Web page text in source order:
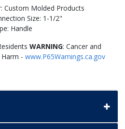
Custom Molded Products
Size: 1-1/2"
Handle
WARNING: Cancer and
- www.P65Warnings.ca.gov